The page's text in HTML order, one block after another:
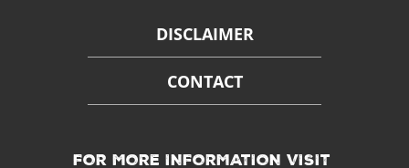
DISCLAIMER
CONTACT
FOR MORE INFORMATION VISIT